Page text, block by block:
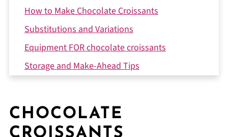
How to Make Chocolate Croissants
Substitutions and Variations
Equipment FOR chocolate croissants
Storage and Make-Ahead Tips
Kitchen Story with Daniel
FAQ
CHOCOLATE
CROISSANTS